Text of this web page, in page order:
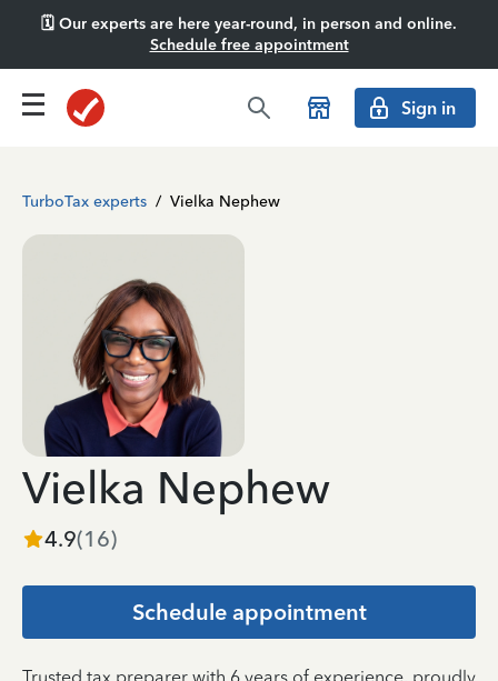
🗓️ Our experts are here year-round, in person and online.
Schedule free appointment
Sign in
TurboTax experts / Vielka Nephew
Vielka Nephew
4.9(16)
Schedule appointment